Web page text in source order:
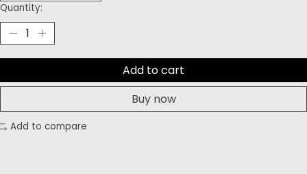
Quantity:
Add to cart
Buy now
Add to compare